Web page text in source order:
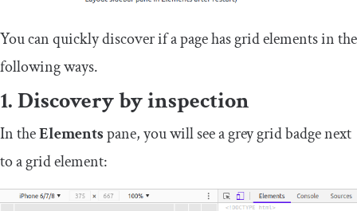
You can quickly discover if a page has grid elements in the
following ways.
1. Discovery by inspection
In theElementspane, you will see a greygridbadge next
to a grid element: